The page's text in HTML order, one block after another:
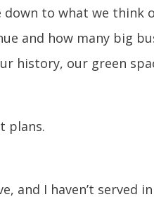
to what we think
and how many big
history, our green
plans.
and I haven’t served